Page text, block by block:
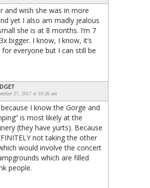
and wish she was in more
yet I also am madly jealous
she is at 8 months. I’m 7
bigger. I know, I know, it’s
everyone but I can still be
27, 2017 at 10:26 am
I know the Gorge and
is most likely at the
(they have yurts). Because
not taking the other
would involve the concert
which are filled
people.